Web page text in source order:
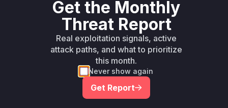
the Kubernetes pod manifest that is
generated later. This allows for
overwriting security contexts to gain root
privileges or creating entirely new,
malicious Kubernetes resources.
launch_custom_resource_kernel
Get the Monthly
Threat Report
Real exploitation signals, active
attack paths, and what to prioritize
this month.
Never show again
Get Report